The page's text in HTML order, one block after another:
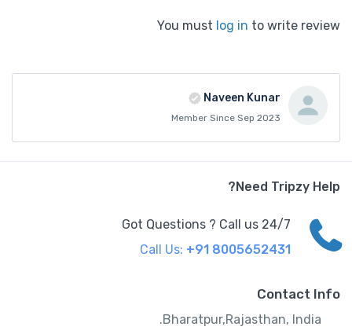
You must log in to write review
Naveen Kunar
Member Since Sep 2023
Need Tripzy Help?
Got Questions ? Call us 24/7
Call Us: +91 8005652431
Contact Info
Bharatpur,Rajasthan, India.